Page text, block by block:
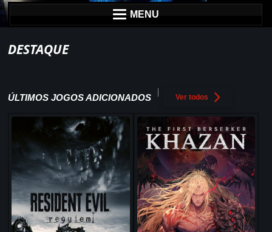
MENU
DESTAQUE
ÚLTIMOS JOGOS ADICIONADOS Ver todos